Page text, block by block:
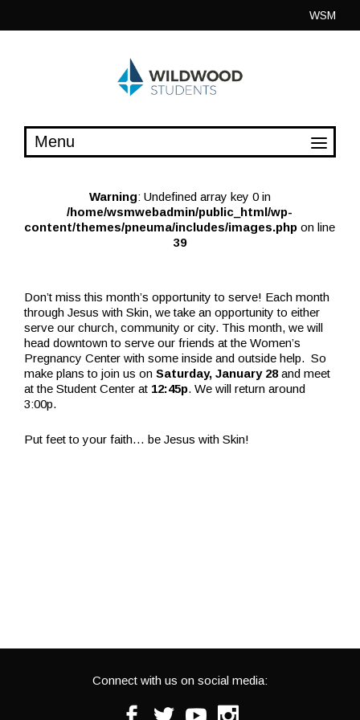
WSM
Warning: Undefined array key 0 in
/home/wsmwebadmin/public_html/wp-
content/themes/pneuma/includes/images.php on line
39
Don’t miss this month’s opportunity to serve! Each month
through Jesus with Skin, we take an opportunity to either
serve our church, community or city. This month, we will
head downtown to serve our friends at the Women’s
Pregnancy Center with some inside and outside help. So
make plans to join us on Saturday, January 28and meet
at the Student Center at 12:45p. We will return around
3:00p.
Put feet to your faith… be Jesus with Skin!
Connect with us on social media:
Facebook
Twitter Youtube